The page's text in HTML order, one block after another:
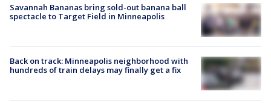
Savannah Bananas bring sold-out banana ball
spectacle to Target Field in Minneapolis
Back on track: Minneapolis neighborhood with
hundreds of train delays may finally get a fix